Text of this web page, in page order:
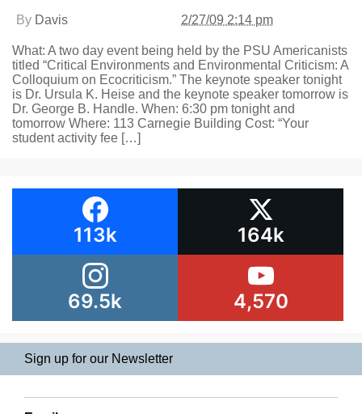
By Davis 2/27/09 2:14 pm
What: A two day event being held by the PSU Americanists
titled “Critical Environments and Environmental Criticism: A
Colloquium on Ecocriticism.” The keynote speaker tonight
is Dr. Ursula K. Heise and the keynote speaker tomorrow is
Dr. George B. Handle. When: 6:30 pm tonight and
tomorrow Where: 113 Carnegie Building Cost: “Your
student activity fee […]
113k 164k
69.5k 4,570
Sign up for our Newsletter